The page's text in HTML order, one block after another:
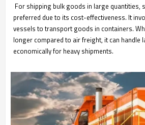
For shipping bulk goods in large quantities,
preferred due to its cost-effectiveness. It
vessels to transport goods in containers.
longer compared to air freight, it can handle
economically for heavy shipments.